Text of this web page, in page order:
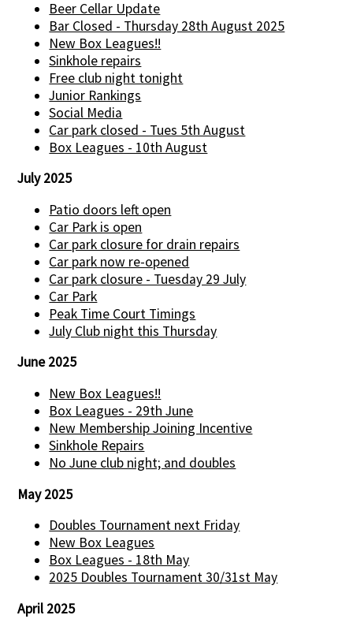
Beer Cellar Update
Bar Closed - Thursday 28th August 2025
New Box Leagues!!
Sinkhole repairs
Free club night tonight
Junior Rankings
Social Media
Car park closed - Tues 5th August
Box Leagues - 10th August
July 2025
Patio doors left open
Car Park is open
Car park closure for drain repairs
Car park now re-opened
Car park closure - Tuesday 29 July
Car Park
Peak Time Court Timings
July Club night this Thursday
June 2025
New Box Leagues!!
Box Leagues - 29th June
New Membership Joining Incentive
Sinkhole Repairs
No June club night; and doubles
May 2025
Doubles Tournament next Friday
New Box Leagues
Box Leagues - 18th May
2025 Doubles Tournament 30/31st May
April 2025